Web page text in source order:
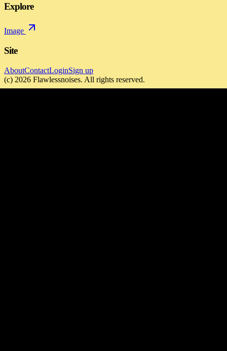
Explore
Image
Site
AboutContactLoginSign up
(c) 2026 Flawlessnoises. All rights reserved.